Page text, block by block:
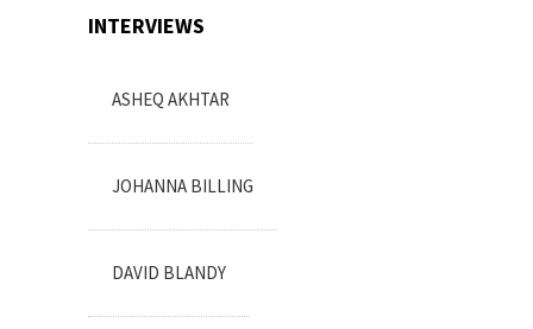
INTERVIEWS
ASHEQ AKHTAR
JOHANNA BILLING
DAVID BLANDY